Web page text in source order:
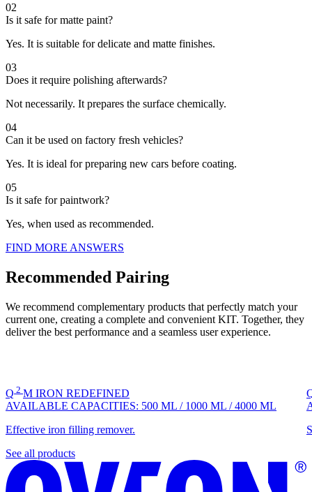
02
Is it safe for matte paint?
Yes. It is suitable for delicate and matte finishes.
03
Does it require polishing afterwards?
Not necessarily. It prepares the surface chemically.
04
Can it be used on factory fresh vehicles?
Yes. It is ideal for preparing new cars before coating.
05
Is it safe for paintwork?
Yes, when used as recommended.
FIND MORE ANSWERS
Recommended Pairing
We recommend complementary products that perfectly match your
current one, creating a complete and convenient KIT. Together, they
deliver the best performance and a seamless user experience.
Q 2 M IRON REDEFINED
AVAILABLE CAPACITIES: 500 ML / 1000 ML /4000 ML
Effective iron filling remover.
See all products